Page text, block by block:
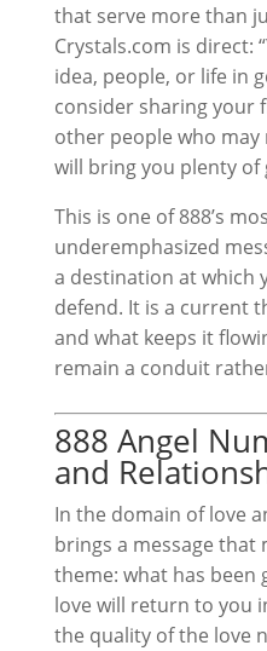
that serve more than
Crystals.com is direct:
idea, people, or life in
consider sharing your
other people who
will bring you plenty
This is one of 888’s
underemphasized
a destination at which
defend. It is a current
and what keeps it
remain a conduit
888 Angel
and
In the domain of love
brings a message
theme: what has been
love will return to you
the quality of the love